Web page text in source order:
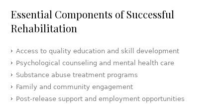
Essential Components of Successful
Rehabilitation
Access to quality education and skill development
Psychological counseling and mental health care
Substance abuse treatment programs
Family and community engagement
Post-release support and employment opportunities